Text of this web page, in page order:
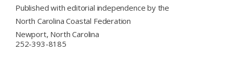
Published with editorial independence by the
North Carolina Coastal Federation
Newport, North Carolina
252-393-8185